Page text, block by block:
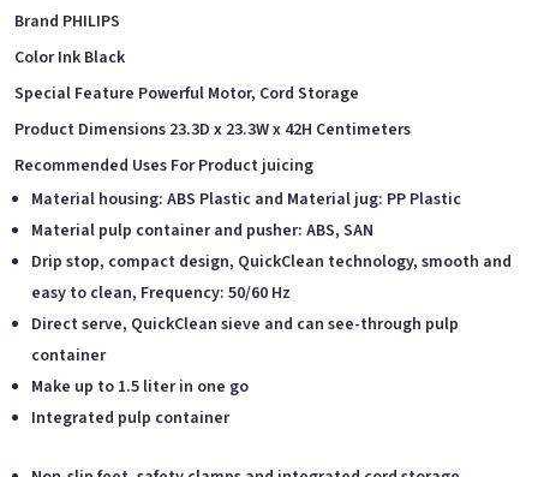
Brand PHILIPS
Color Ink Black
Special Feature Powerful Motor, Cord Storage
Product Dimensions 23.3D x 23.3W x 42H Centimeters
Recommended Uses For Product juicing
Material housing: ABS Plastic and Material jug: PP Plastic
Material pulp container and pusher: ABS, SAN
Drip stop, compact design, QuickClean technology, smooth and
easy to clean, Frequency: 50/60 Hz
Direct serve, QuickClean sieve and can see-through pulp
container
Make up to 1.5 liter in one go
Integrated pulp container